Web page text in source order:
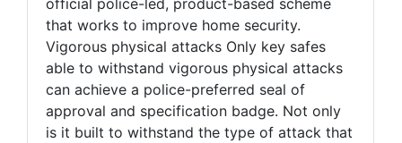
official police-led, product-based scheme
that works to improve home security.
Vigorous physical attacks Only key safes
able to withstand vigorous physical attacks
can achieve a police-preferred seal of
approval and specification badge. Not only
is it built to withstand the type of attack that